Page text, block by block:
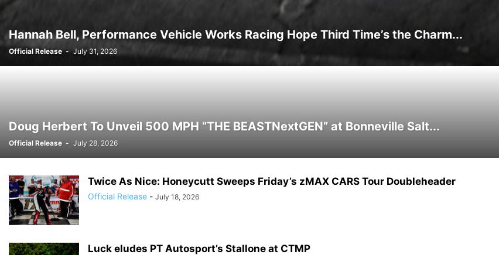
Hannah Bell, Performance Vehicle Works Racing Hope Third Time’s the Charm...
Official Release - July 31, 2026
Doug Herbert To Unveil 500 MPH “THE BEASTNextGEN” at Bonneville Salt...
Official Release - July 28, 2026
Twice As Nice: Honeycutt Sweeps Friday’s zMAX CARS Tour Doubleheader
Official Release - July 18, 2026
Luck eludes PT Autosport’s Stallone at CTMP